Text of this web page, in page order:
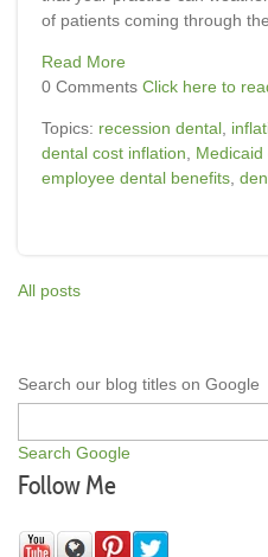
of patients coming through
Read More
0 Comments Click here to
Topics: recession dental,
dental cost inflation, Medicaid
employee dental benefits,
All posts
Search our blog titles on Google
Search Google
Follow Me